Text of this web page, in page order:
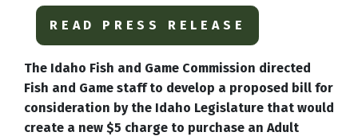
READ PRESS RELEASE
The Idaho Fish and Game Commission directed
Fish and Game staff to develop a proposed bill for
consideration by the Idaho Legislature that would
create a new $5 charge to purchase an Adult